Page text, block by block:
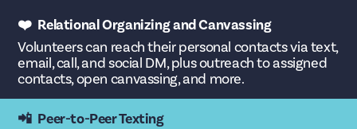
❤️ Relational Organizing and Canvassing
Volunteers can reach their personal contacts via text,
email, call, and social DM, plus outreach to assigned
contacts, open canvassing, and more.
📲 Peer-to-Peer Texting